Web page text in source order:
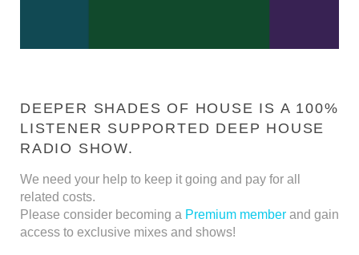
DEEPER SHADES OF HOUSE IS A 100%
LISTENER SUPPORTED DEEP HOUSE
RADIO SHOW.
We need your help to keep it going and pay for all
related costs.
Please consider becoming a Premium member and gain
access to exclusive mixes and shows!